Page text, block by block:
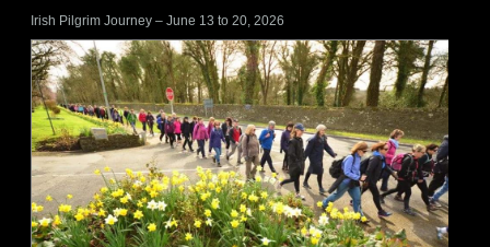
Irish Pilgrim Journey – June 13 to 20, 2026